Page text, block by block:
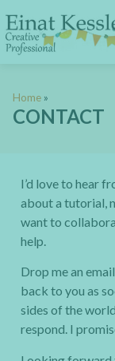
Home »
CONTACT
I’d love to hear
about a tutorial,
want to
help.
Drop me an
back to you as
sides of the
respond. I